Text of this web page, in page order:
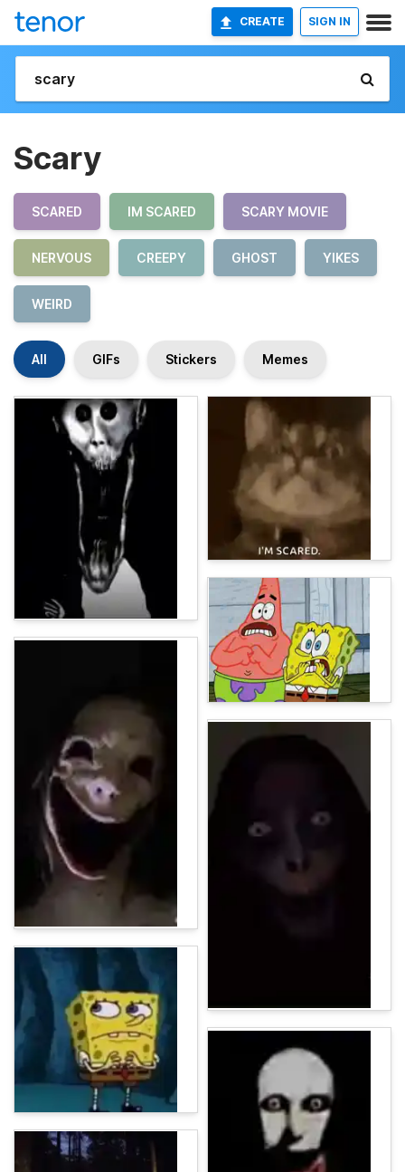
CREATE SIGN IN
Scary
SCARED IM SCARED SCARY MOVIE
NERVOUS CREEPY GHOST YIKES
WEIRD
All GIFs Stickers Memes